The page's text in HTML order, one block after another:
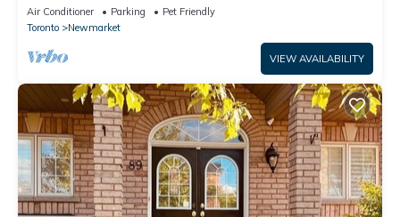
Air Conditioner Parking
Pet Friendly
Toronto
Newmarket
VIEW AVAILABILITY